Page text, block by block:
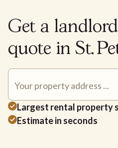
Get a
quote in St.
Largest rental property
Estimate in seconds